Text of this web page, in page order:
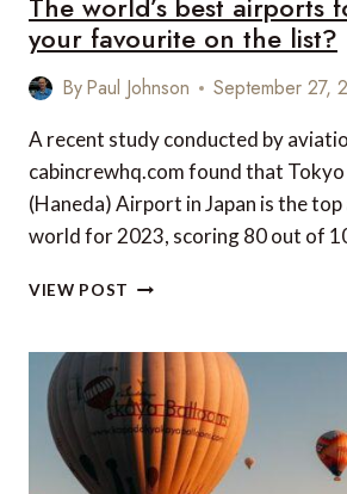
your favourite on the list?
ByPaul Johnson September 27,
A recent study conducted by
cabincrewhq.com found that
(Haneda) Airport in Japan is the
world for 2023, scoring 80 out of
VIEW POST THE
AIRPORTS
FOR
2023:
IS
YOUR
FAVOURITE